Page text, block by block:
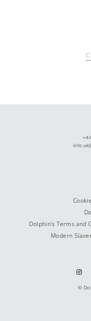
Dolphin’s Terms and
Modern
©